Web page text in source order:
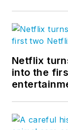
Netflix
into the